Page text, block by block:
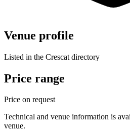
Venue profile
Listed in the Crescat directory
Price range
Price on request
Technical and venue information is
venue.